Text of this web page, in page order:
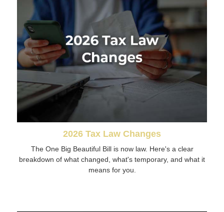
2026 Tax Law Changes
The One Big Beautiful Bill is now law. Here's a clear
breakdown of what changed, what's temporary, and what it
means for you.